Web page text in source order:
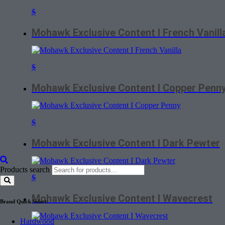
Products search
Brand Quick Select:
Hardwood
$
Mohawk Exclusive Content I French
$
Mohawk Exclusive Content I Copper
$
Mohawk Exclusive Content I Dark Pewter
$
Mohawk Exclusive Content I Wavecrest